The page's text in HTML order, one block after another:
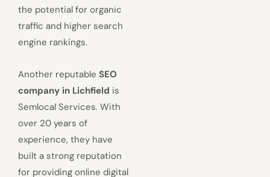
the potential for organic
traffic and higher search
engine rankings.
Another reputable SEO
company in Lichfield is
Semlocal Services. With
over 20 years of
experience, they have
built a strong reputation
for providing online digital